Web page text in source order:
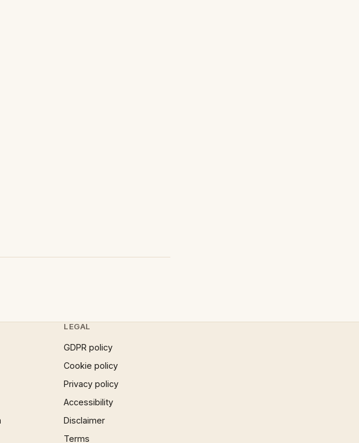
LEGAL
GDPR policy
Cookie policy
Privacy policy
Accessibility
Disclaimer
Terms